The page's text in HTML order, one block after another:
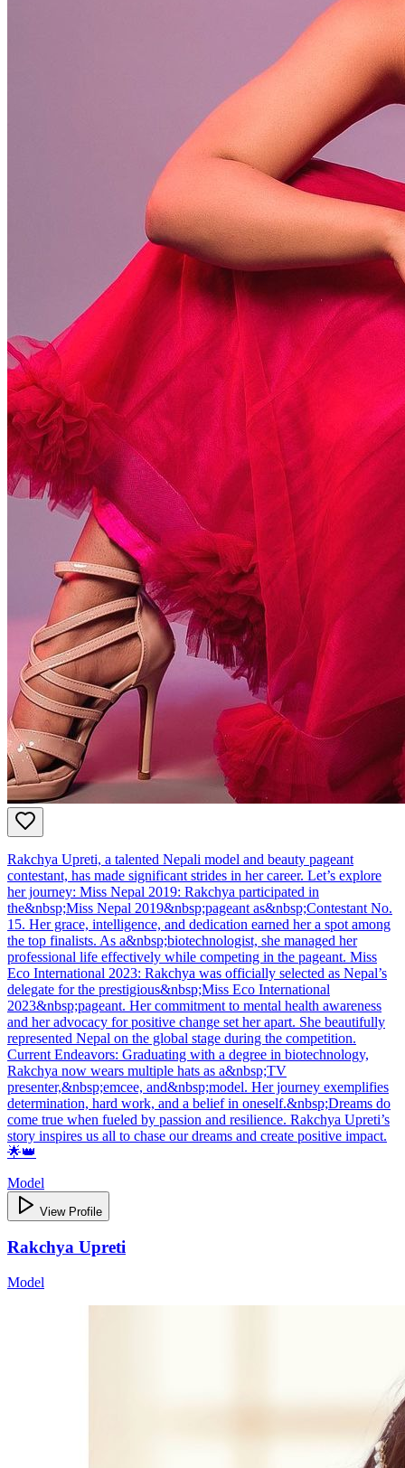
Rakchya Upreti, a talented Nepali model and beauty pageant
contestant, has made significant strides in her career. Let’s explore
her journey: Miss Nepal 2019: Rakchya participated in
the&nbsp;Miss Nepal 2019&nbsp;pageant as&nbsp;Contestant No.
15. Her grace, intelligence, and dedication earned her a spot among
the top finalists. As a&nbsp;biotechnologist, she managed her
professional life effectively while competing in the pageant. Miss
Eco International 2023: Rakchya was officially selected as Nepal’s
delegate for the prestigious&nbsp;Miss Eco International
2023&nbsp;pageant. Her commitment to mental health awareness
and her advocacy for positive change set her apart. She beautifully
represented Nepal on the global stage during the competition.
Current Endeavors: Graduating with a degree in biotechnology,
Rakchya now wears multiple hats as a&nbsp;TV
presenter,&nbsp;emcee, and&nbsp;model. Her journey exemplifies
determination, hard work, and a belief in oneself.&nbsp;Dreams do
come true when fueled by passion and resilience. Rakchya Upreti’s
story inspires us all to chase our dreams and create positive impact.
🌟👑
Model
View Profile
Rakchya Upreti
Model